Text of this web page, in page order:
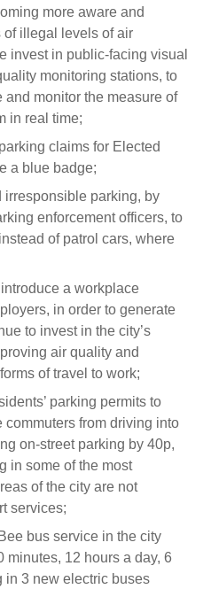
more aware and
of illegal levels of air
invest in public-facing visual
monitoring stations, to
monitor the measure of
in real time;
claims for Elected
a blue badge;
parking, by
enforcement officers, to
of patrol cars, where
a workplace
in order to generate
to invest in the city’s
air quality and
of travel to work;
parking permits to
from driving into
on-street parking by 40p,
in some of the most
of the city are not
services;
bus service in the city
minutes, 12 hours a day, 6
in 3 new electric buses